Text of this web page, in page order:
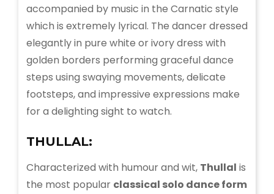
accompanied by music in the Carnatic style
which is extremely lyrical. The dancer dressed
elegantly in pure white or ivory dress with
golden borders performing graceful dance
steps using swaying movements, delicate
footsteps, and impressive expressions make
for a delighting sight to watch.
THULLAL:
Characterized with humour and wit, Thullal is
the most popular classical solo dance form